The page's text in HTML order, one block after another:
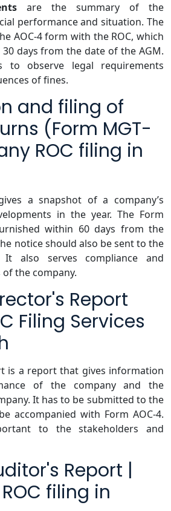
are the summary of the
performance and situation. The
AOC-4 form with the ROC, which
days from the date of the AGM.
to observe legal requirements
of fines.
and filing of
(Form MGT-
ROC filing in
a snapshot of a company’s
in the year. The Form
within 60 days from the
notice should also be sent to the
It also serves compliance and
the company.
Report
Filing Services
is a report that gives information
of the company and the
It has to be submitted to the
accompanied with Form AOC-4.
to the stakeholders and
Report |
filing in